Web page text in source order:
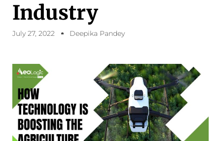
Industry
July 27, 2022 Deepika Pandey